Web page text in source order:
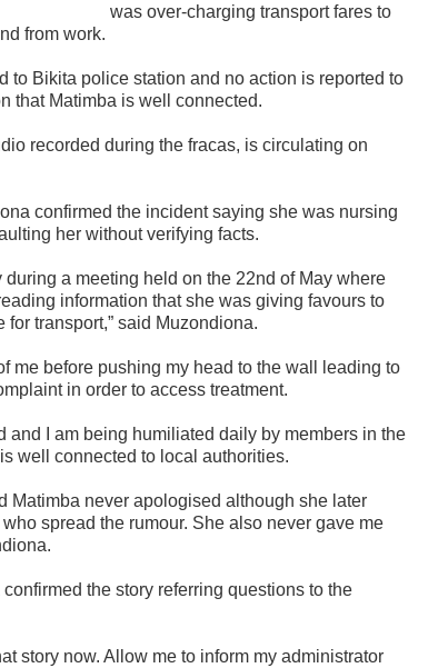
was over-charging transport fares to
from work.
to Bikita police station and no action is reported to
that Matimba is well connected.
recorded during the fracas, is circulating on
confirmed the incident saying she was nursing
her without verifying facts.
a meeting held on the 22nd of May where
information that she was giving favours to
transport,” said Muzondiona.
me before pushing my head to the wall leading to
in order to access treatment.
and I am being humiliated daily by members in the
well connected to local authorities.
Matimba never apologised although she later
spread the rumour. She also never gave me
the story referring questions to the
story now. Allow me to inform my administrator